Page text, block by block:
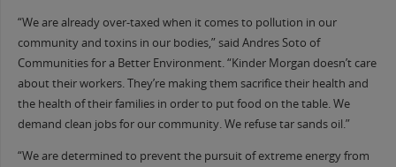
“We are already over-taxed when it comes to pollution in our
community and toxins in our bodies,” said Andres Soto of
Communities for a Better Environment. “Kinder Morgan doesn’t care
about their workers. They’re making them sacrifice their health and
the health of their families in order to put food on the table. We
demand clean jobs for our community. We refuse tar sands oil.”
“We are determined to prevent the pursuit of extreme energy from